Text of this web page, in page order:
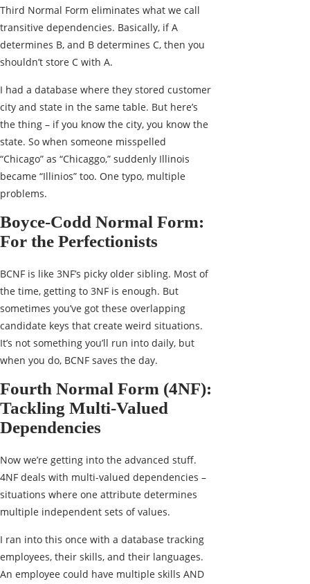
Third Normal Form eliminates what we call
transitive dependencies. Basically, if A
determines B, and B determines C, then you
shouldn’t store C with A.
I had a database where they stored customer
city and state in the same table. But here’s
the thing – if you know the city, you know the
state. So when someone misspelled
“Chicago” as “Chicaggo,” suddenly Illinois
became “Illinios” too. One typo, multiple
problems.
Boyce-Codd Normal Form:
For the Perfectionists
BCNF is like 3NF’s picky older sibling. Most of
the time, getting to 3NF is enough. But
sometimes you’ve got these overlapping
candidate keys that create weird situations.
It’s not something you’ll run into daily, but
when you do, BCNF saves the day.
Fourth Normal Form (4NF):
Tackling Multi-Valued
Dependencies
Now we’re getting into the advanced stuff.
4NF deals with multi-valued dependencies –
situations where one attribute determines
multiple independent sets of values.
I ran into this once with a database tracking
employees, their skills, and their languages.
An employee could have multiple skills AND